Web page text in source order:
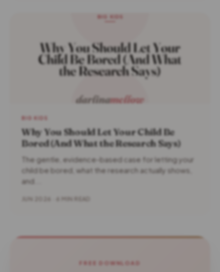
BIG KIDS
Why You Should Let Your Child Be
Bored (And What the Research Says)
The gentle, evidence-based case for letting your
child be bored, what the research actually shows,
and...
JUN 2026 · 6 MIN READ
FREE DOWNLOAD